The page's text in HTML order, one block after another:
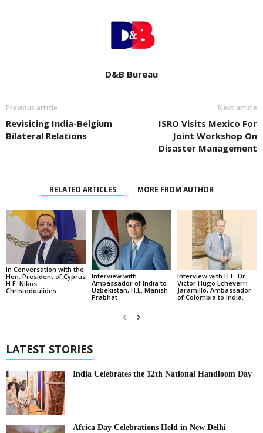
D&B Bureau
Previous article
Revisiting India-Belgium
Bilateral Relations
Next article
ISRO Visits Mexico For
Joint Workshop On
Disaster Management
RELATED ARTICLES MORE FROM AUTHOR
In Conversation with the
Hon. President of Cyprus
H.E. Nikos
Christodoulides
Interview with
Ambassador of India to
Uzbekistan, H.E. Manish
Prabhat
Interview with H.E. Dr.
Victor Hugo Echeverri
Jaramillo, Ambassador
of Colombia to India.
LATEST STORIES
India Celebrates the 12th National Handloom Day
Africa Day Celebrations Held in New Delhi